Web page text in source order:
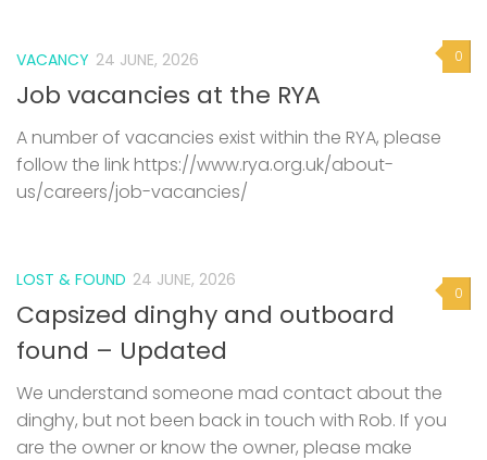
0
VACANCY 24 JUNE, 2026
Job vacancies at the RYA
A number of vacancies exist within the RYA, please
follow the link https://www.rya.org.uk/about-
us/careers/job-vacancies/
0
LOST & FOUND 24 JUNE, 2026
Capsized dinghy and outboard
found – Updated
We understand someone mad contact about the
dinghy, but not been back in touch with Rob. If you
are the owner or know the owner, please make